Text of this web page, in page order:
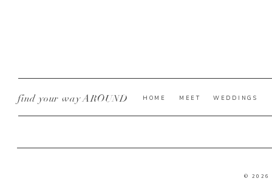
© 2026
WEDDINGS
MEET
HOME
find your way AROUND